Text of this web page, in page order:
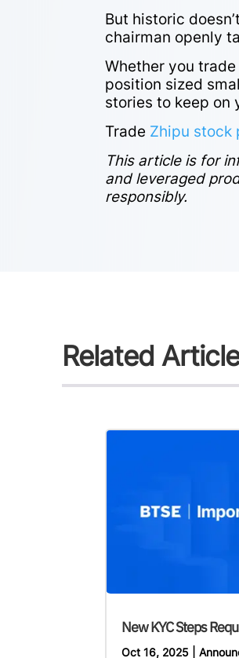
But historic
chairman openly
Whether you
position sized
stories to keep on
Trade Zhipu stock
This article is for
and leveraged
responsibly.
Related
New KYC Steps
Oct 16, 2025 |